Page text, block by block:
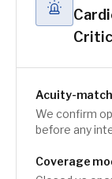
Acuity-
We confirm
before any
Coverage